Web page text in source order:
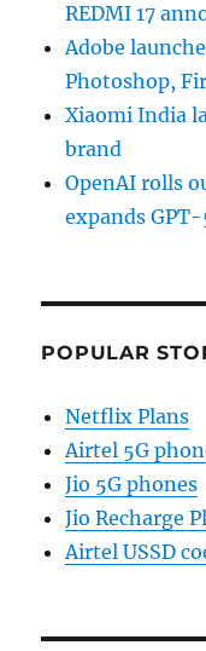
REDMI 17
Adobe
Photoshop,
Xiaomi India
brand
OpenAI rolls
expands
POPULAR
Netflix Plans
Airtel 5G
Jio 5G phones
Jio Recharge
Airtel USSD